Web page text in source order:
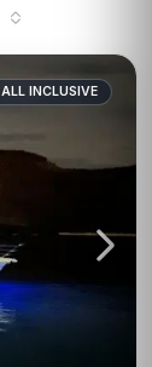
ALL INCLUSIVE